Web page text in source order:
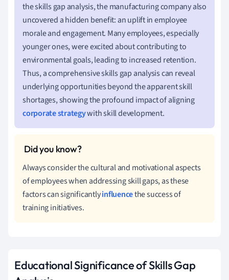
the skills gap analysis, the manufacturing company also
uncovered a hidden benefit: an uplift in employee
morale and engagement. Many employees, especially
younger ones, were excited about contributing to
environmental goals, leading to increased retention.
Thus, a comprehensive skills gap analysis can reveal
underlying opportunities beyond the apparent skill
shortages, showing the profound impact of aligning
corporate strategywith skill development.
Always consider the cultural and motivational aspects
of employees when addressing skill gaps, as these
factors can significantlyinfluencethe success of
training initiatives.
Educational Significance of Skills Gap